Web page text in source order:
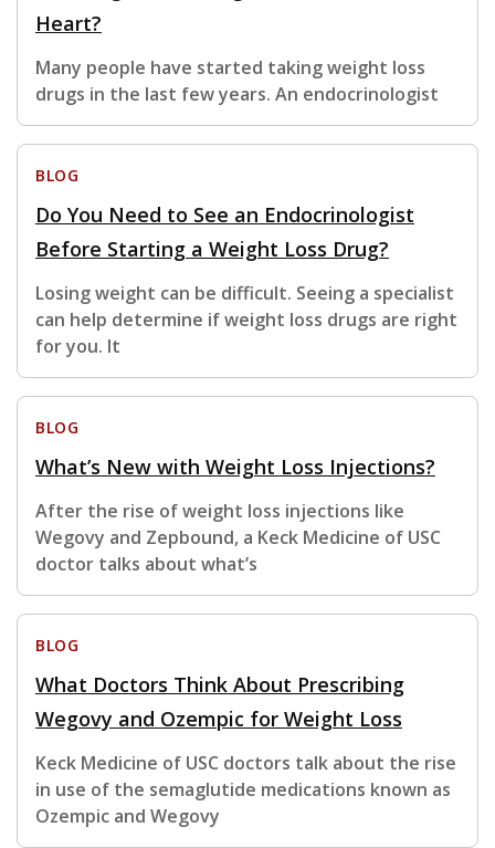
Heart?
Many people have started taking weight loss
drugs in the last few years. An endocrinologist
BLOG
Do You Need to See an Endocrinologist
Before Starting a Weight Loss Drug?
Losing weight can be difficult. Seeing a specialist
can help determine if weight loss drugs are right
for you. It
BLOG
What’s New with Weight Loss Injections?
After the rise of weight loss injections like
Wegovy and Zepbound, a Keck Medicine of USC
doctor talks about what’s
BLOG
What Doctors Think About Prescribing
Wegovy and Ozempic for Weight Loss
Keck Medicine of USC doctors talk about the rise
in use of the semaglutide medications known as
Ozempic and Wegovy